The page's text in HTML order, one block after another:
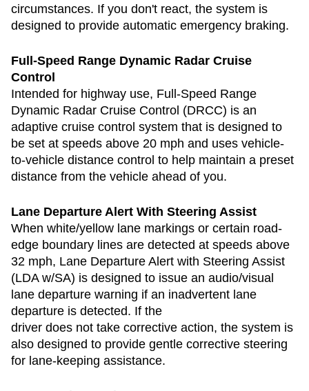
circumstances. If you don't react, the system is
designed to provide automatic emergency braking.
Full-Speed Range Dynamic Radar Cruise
Control
Intended for highway use, Full-Speed Range
Dynamic Radar Cruise Control (DRCC) is an
adaptive cruise control system that is designed to
be set at speeds above 20 mph and uses vehicle-
to-vehicle distance control to help maintain a preset
distance from the vehicle ahead of you.
Lane Departure Alert With Steering Assist
When white/yellow lane markings or certain road-
edge boundary lines are detected at speeds above
32 mph, Lane Departure Alert with Steering Assist
(LDA w/SA) is designed to issue an audio/visual
lane departure warning if an inadvertent lane
departure is detected. If the
driver does not take corrective action, the system is
also designed to provide gentle corrective steering
for lane-keeping assistance.